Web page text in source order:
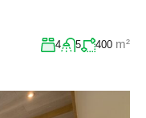
4 5 400 m²